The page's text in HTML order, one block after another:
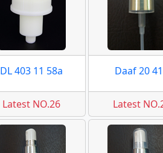
DL 403 11 58a
Latest NO.26
Daaf 20
Latest